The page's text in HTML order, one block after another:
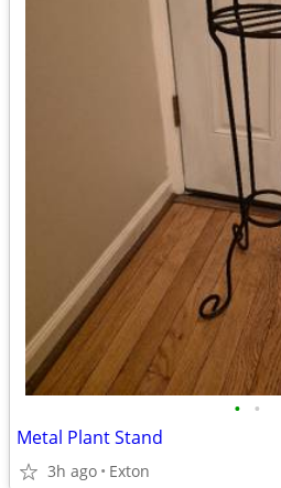
• •
Metal Plant Stand
3h ago Exton